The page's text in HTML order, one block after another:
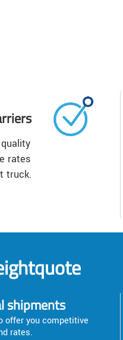
rates
truck.
shipments
offer you competitive
rates.